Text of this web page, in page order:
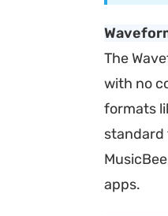
The
with no
formats
standard
apps.